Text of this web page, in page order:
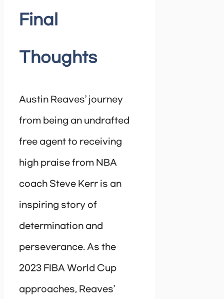
Final
Thoughts
Austin Reaves’ journey
from being an undrafted
free agent to receiving
high praise from NBA
coach Steve Kerr is an
inspiring story of
determination and
perseverance. As the
2023 FIBA World Cup
approaches, Reaves’